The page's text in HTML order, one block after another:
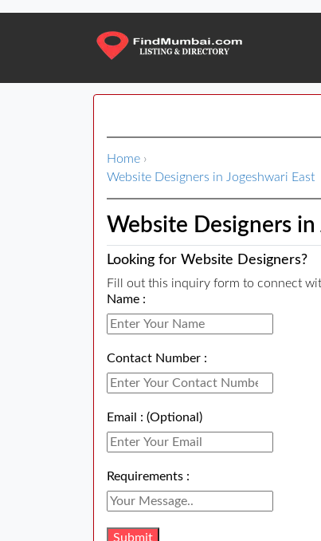
Home ›
Website Designers in Jogeshwari East
Website Designers in
Looking for Website Designers?
Fill out this inquiry form to connect
Name :
Contact Number :
Email : (Optional)
Requirements :